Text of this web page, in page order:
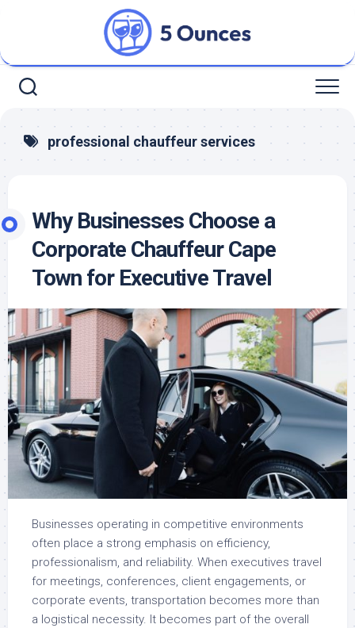
professional chauffeur services
Why Businesses Choose a
Corporate Chauffeur Cape
Town for Executive Travel
Businesses operating in competitive environments
often place a strong emphasis on efficiency,
professionalism, and reliability. When executives travel
for meetings, conferences, client engagements, or
corporate events, transportation becomes more than
a logistical necessity. It becomes part of the overall